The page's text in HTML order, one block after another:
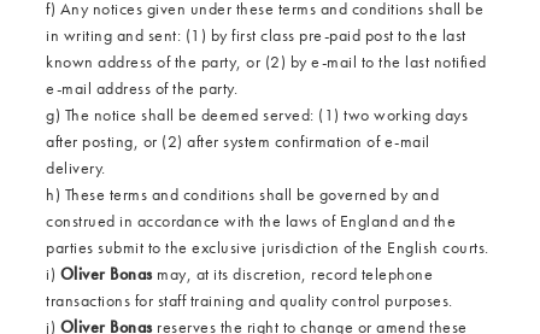
f) Any notices given under these terms and conditions shall be
in writing and sent: (1) by first class pre-paid post to the last
known address of the party, or (2) by e-mail to the last notified
e-mail address of the party.
g) The notice shall be deemed served: (1) two working days
after posting, or (2) after system confirmation of e-mail
delivery.
h) These terms and conditions shall be governed by and
construed in accordance with the laws of England and the
parties submit to the exclusive jurisdiction of the English courts.
i) Oliver Bonasmay, at its discretion, record telephone
transactions for staff training and quality control purposes.
j) Oliver Bonasreserves the right to change or amend these